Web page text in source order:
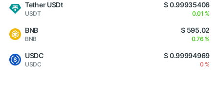
Tether USDt
USDT
$ 0.99935406
0.01 %
BNB
BNB
$ 595.02
0.76 %
USDC
USDC
$ 0.99994969
0 %